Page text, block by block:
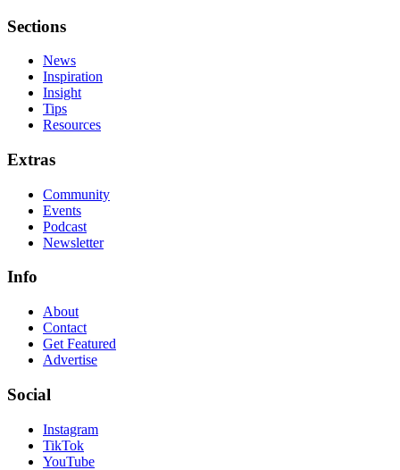
Sections
News
Inspiration
Insight
Tips
Resources
Extras
Community
Events
Podcast
Newsletter
Info
About
Contact
Get Featured
Advertise
Social
Instagram
TikTok
YouTube